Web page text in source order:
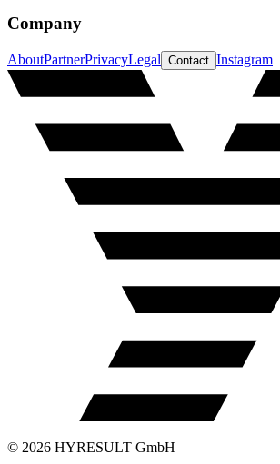
Company
AboutPartnerPrivacyLegal Contact Instagram
© 2026 HYRESULT GmbH